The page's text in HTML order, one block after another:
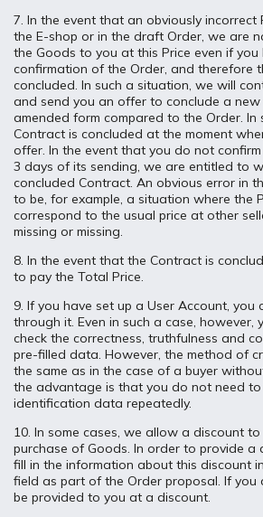
7. In the event that an obviously incorrect
the E-shop or in the draft Order, we are
the Goods to you at this Price even if you
confirmation of the Order, and therefore
concluded. In such a situation, we will
and send you an offer to conclude a
amended form compared to the Order. In
Contract is concluded at the moment
offer. In the event that you do not
3 days of its sending, we are entitled to
concluded Contract. An obvious error in
to be, for example, a situation where the
correspond to the usual price at other
missing or missing.
8. In the event that the Contract is
to pay the Total Price.
9. If you have set up a User Account, you
through it. Even in such a case, however,
check the correctness, truthfulness and
pre-filled data. However, the method of
the same as in the case of a buyer
the advantage is that you do not need to
identification data repeatedly.
10. In some cases, we allow a discount
purchase of Goods. In order to provide a
fill in the information about this discount
field as part of the Order proposal. If you
be provided to you at a discount.